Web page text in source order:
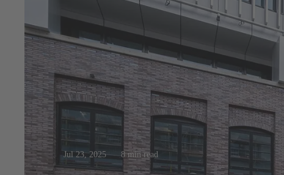
Jul 23, 2025 8 min read